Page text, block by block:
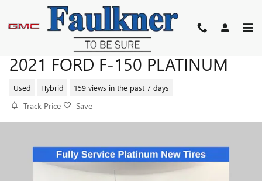
Skip to main content
2021 FORD F-150 PLATINUM
Used Hybrid 159 views in the past 7 days
Track Price Save